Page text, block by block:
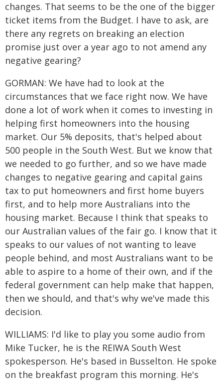
changes. That seems to be the one of the bigger
ticket items from the Budget. I have to ask, are
there any regrets on breaking an election
promise just over a year ago to not amend any
negative gearing?
GORMAN: We have had to look at the
circumstances that we face right now. We have
done a lot of work when it comes to investing in
helping first homeowners into the housing
market. Our 5% deposits, that's helped about
500 people in the South West. But we know that
we needed to go further, and so we have made
changes to negative gearing and capital gains
tax to put homeowners and first home buyers
first, and to help more Australians into the
housing market. Because I think that speaks to
our Australian values of the fair go. I know that it
speaks to our values of not wanting to leave
people behind, and most Australians want to be
able to aspire to a home of their own, and if the
federal government can help make that happen,
then we should, and that's why we've made this
decision.
WILLIAMS: I'd like to play you some audio from
Mike Tucker, he is the REIWA South West
spokesperson. He's based in Busselton. He spoke
on the breakfast program this morning. He's